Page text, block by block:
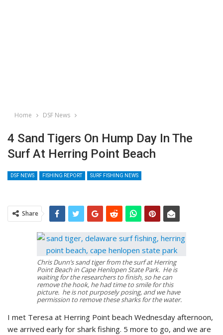
Home DSF News
4 Sand Tigers On Hump Day In The
Surf At Herring Point Beach
DSF NEWS FISHING REPORT SURF FISHING NEWS
Share
Chris Dunn’s sand tiger from the surf at Herring
Point Beach in Cape Henlopen State Park. He is
waiting for the researchers to finish, so he can
remove the hook, he had time to smile for this
picture. he is not purposely posing, and we have
permission to remove these sharks for the water.
I met Teresa at Herring Point beach Wednesday afternoon,
we arrived early for shark fishing. 5 more to go, and we are